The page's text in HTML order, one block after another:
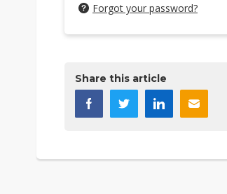
Forgot your password?
Share this article